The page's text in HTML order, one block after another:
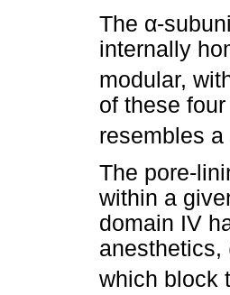
The α-
internally
modular,
of these
resembles a
The pore-
within a
domain IV
anesthetics,
which block